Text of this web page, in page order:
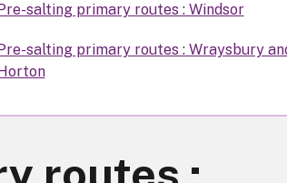
salting primary routes : Windsor
salting primary routes : Wraysbury